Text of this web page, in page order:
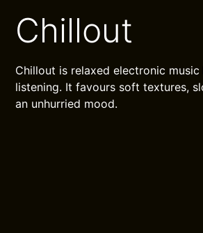
Chillout
Chillout is relaxed electronic
listening. It favours soft textures,
an unhurried mood.